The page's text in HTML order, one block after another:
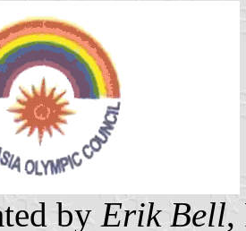
by Erik Bell,